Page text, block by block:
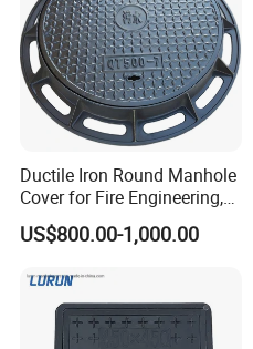
Ductile Iron Round Manhole
Cover for Fire Engineering,
Ductile Iron Cover
US$800.00-1,000.00